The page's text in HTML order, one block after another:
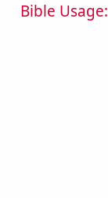
Bible Usage: